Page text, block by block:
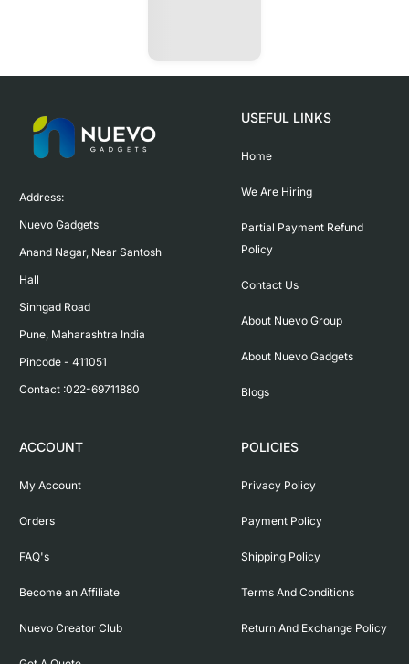
Address:
Nuevo Gadgets
Anand Nagar, Near Santosh
Hall
Sinhgad Road
Pune, Maharashtra India
Pincode - 411051
Contact :022-69711880
USEFUL LINKS
Home
We Are Hiring
Partial Payment Refund
Policy
Contact Us
About Nuevo Group
About Nuevo Gadgets
Blogs
ACCOUNT
My Account
Orders
FAQ's
Become an Affiliate
Nuevo Creator Club
POLICIES
Privacy Policy
Payment Policy
Shipping Policy
Terms And Conditions
Return And Exchange Policy